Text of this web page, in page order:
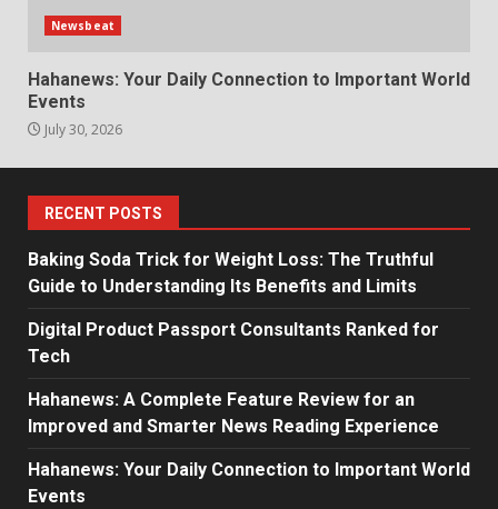
Newsbeat
Hahanews: Your Daily Connection to Important World
Events
July 30, 2026
RECENT POSTS
Baking Soda Trick for Weight Loss: The Truthful
Guide to Understanding Its Benefits and Limits
Digital Product Passport Consultants Ranked for
Tech
Hahanews: A Complete Feature Review for an
Improved and Smarter News Reading Experience
Hahanews: Your Daily Connection to Important World
Events